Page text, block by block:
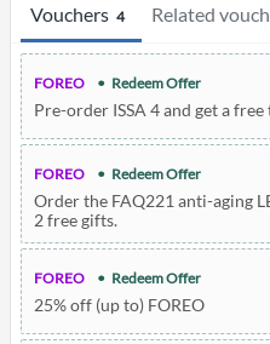
Vouchers 4 Related
FOREO Redeem Offer
Pre-order ISSA 4 and get a
FOREO Redeem Offer
Order the FAQ221 anti-aging
2 free gifts.
FOREO Redeem Offer
25% off (up to) FOREO